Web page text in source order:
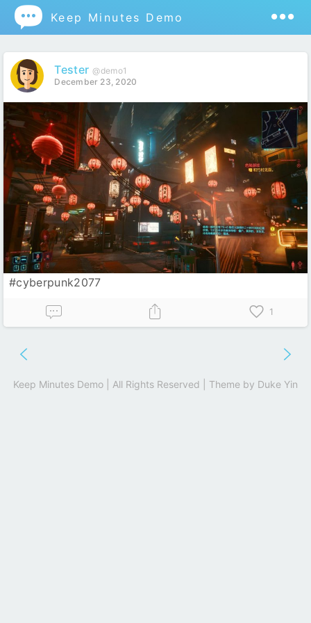
 Keep Minutes Demo
Tester @demo1
December 23, 2020
#cyberpunk2077
1
Keep Minutes Demo | All Rights Reserved | Theme by Duke Yin